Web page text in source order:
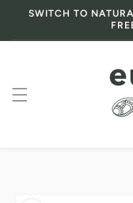
Skip to
SWITCH TO